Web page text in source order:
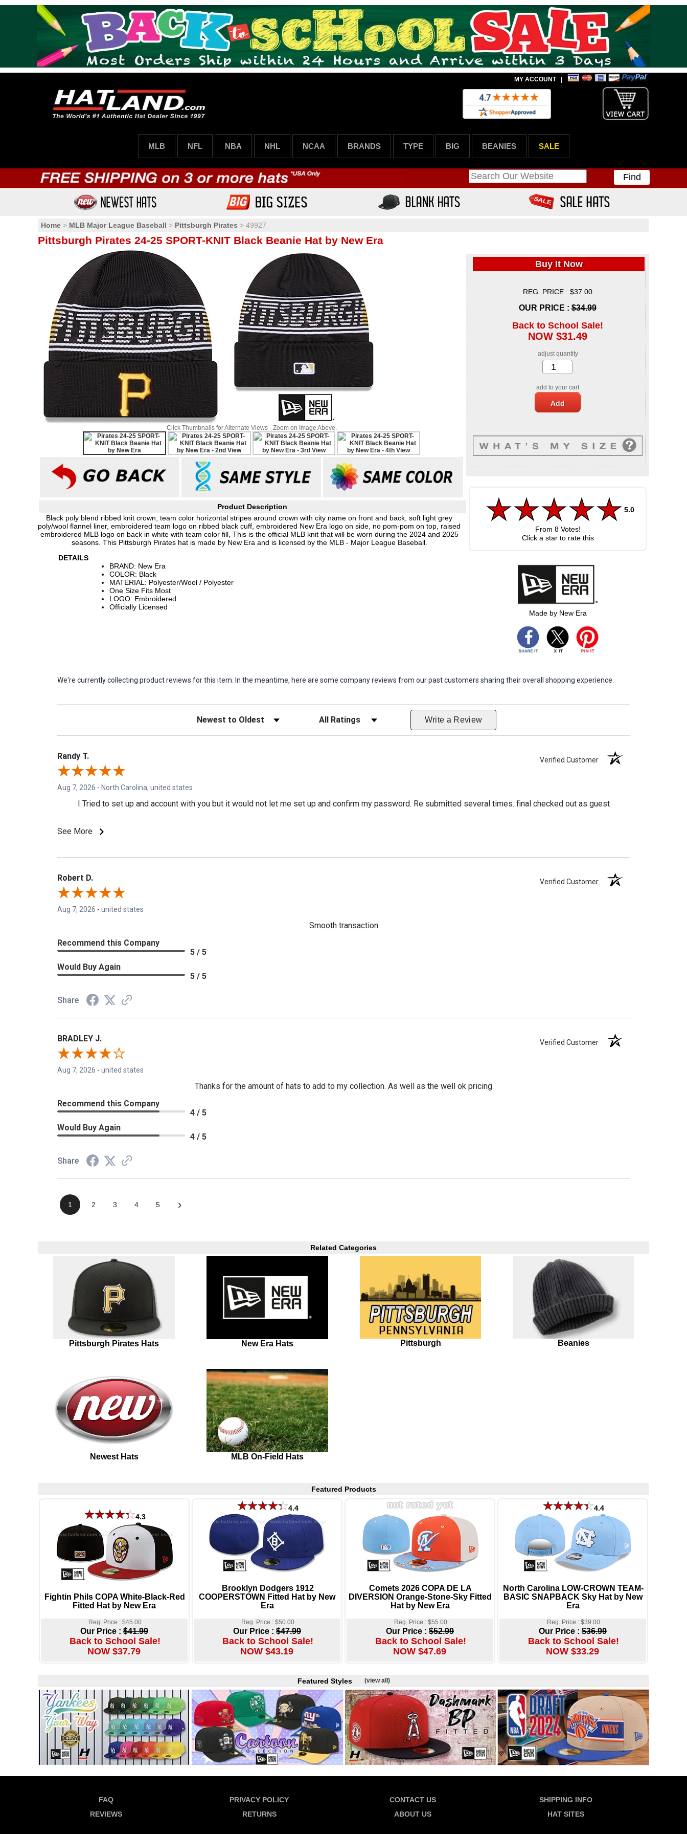
MY ACCOUNT|
MLB NFL NBA NHL NCAA BRANDS TYPE BIG BEANIES SALE
Find
Home > MLB Major League Baseball > Pittsburgh Pirates > 49927
Pittsburgh Pirates 24-25 SPORT-KNIT Black Beanie Hat by New Era
Click Thumbnails for Alternate Views - Zoom on Image Above.
Product Description
Black poly blend ribbed knit crown, team color horizontal stripes around crown with city name on front and back, soft light grey
poly/wool flannel liner, embroidered team logo on ribbed black cuff, embroidered New Era logo on side, no pom-pom on top, raised
embroidered MLB logo on back in white with team color fill, This is the official MLB knit that will be worn during the 2024 and 2025
seasons. This Pittsburgh Pirates hat is made by New Era and is licensed by the MLB - Major League Baseball.
DETAILS
BRAND: New Era
COLOR: Black
MATERIAL: Polyester/Wool / Polyester
One Size Fits Most
LOGO: Embroidered
Officially Licensed
Buy It Now
REG. PRICE : $37.00
OUR PRICE : $34.99
Back to School Sale!
NOW $31.49
adjust quantity
add to your cart
5.0
From 8Votes!
Click a star to rate this
Made by New Era
We're currently collecting product reviews for this item. In the meantime, here are some company reviews from our past customers sharing their overall shopping experience.
Sort Reviews Filter Reviews by Rating Write a Review
Randy T. Verified Customer
Aug 7, 2026 - North Carolina, united states
I Tried to set up and account with you but it would not let me set up and confirm my password. Re submitted several times. final checked out as guest
See More
Robert D. Verified Customer
Aug 7, 2026 - united states
Smooth transaction
Recommend this Company
5 / 5
Would Buy Again
5 / 5
Share
BRADLEY J. Verified Customer
Aug 7, 2026 - united states
Thanks for the amount of hats to add to my collection. As well as the well ok pricing
Recommend this Company
4 / 5
Would Buy Again
4 / 5
Share
1 2 3 4 5 ›
Related Categories
Pittsburgh Pirates Hats New Era Hats Pittsburgh Beanies
Newest Hats MLB On-Field Hats
Featured Products
4.3
Fightin Phils COPA White-Black-Red
Fitted Hat by New Era
Reg. Price : $45.00
Our Price : $41.99
Back to School Sale!
NOW $37.79
4.4
Brooklyn Dodgers 1912
COOPERSTOWN Fitted Hat by New
Era
Reg. Price : $50.00
Our Price : $47.99
Back to School Sale!
NOW $43.19
Comets 2026 COPA DE LA
DIVERSION Orange-Stone-Sky Fitted
Hat by New Era
Reg. Price : $55.00
Our Price : $52.99
Back to School Sale!
NOW $47.69
4.4
North Carolina LOW-CROWN TEAM-
BASIC SNAPBACK Sky Hat by New
Era
Reg. Price : $39.00
Our Price : $36.99
Back to School Sale!
NOW $33.29
Featured Styles (view all)
FAQ PRIVACY POLICY CONTACT US
SHIPPING INFO
REVIEWS
RETURNS ABOUT US HAT SITES